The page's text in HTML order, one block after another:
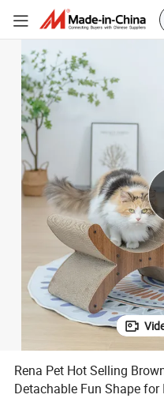
for Indoor Cats
Rena Pet Hot Selling Brown
Rena Pet Hot Selling
Detachable Fun Shape for